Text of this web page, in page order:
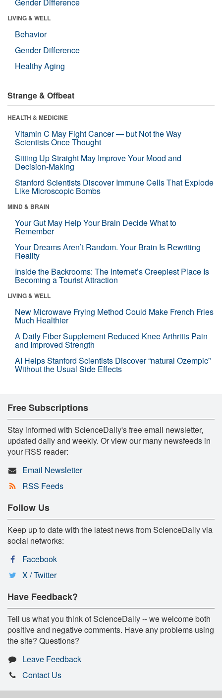
Gender Difference
LIVING & WELL
Behavior
Gender Difference
Healthy Aging
Strange & Offbeat
HEALTH & MEDICINE
Vitamin C May Fight Cancer — but Not the Way
Scientists Once Thought
Sitting Up Straight May Improve Your Mood and
Decision-Making
Stanford Scientists Discover Immune Cells That Explode
Like Microscopic Bombs
MIND & BRAIN
Your Gut May Help Your Brain Decide What to
Remember
Your Dreams Aren’t Random. Your Brain Is Rewriting
Reality
Inside the Backrooms: The Internet’s Creepiest Place Is
Becoming a Tourist Attraction
LIVING & WELL
New Microwave Frying Method Could Make French Fries
Much Healthier
A Daily Fiber Supplement Reduced Knee Arthritis Pain
and Improved Strength
AI Helps Stanford Scientists Discover “natural Ozempic”
Without the Usual Side Effects
Free Subscriptions
Stay informed with ScienceDaily's free email newsletter,
updated daily and weekly. Or view our many newsfeeds in
your RSS reader:
Email Newsletter
RSS Feeds
Follow Us
Keep up to date with the latest news from ScienceDaily via
social networks:
Facebook
X / Twitter
Have Feedback?
Tell us what you think of ScienceDaily -- we welcome both
positive and negative comments. Have any problems using
the site? Questions?
Leave Feedback
Contact Us